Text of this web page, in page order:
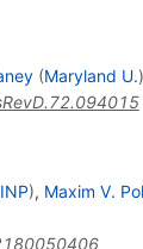
(Maryland U.)
), Maxim V.